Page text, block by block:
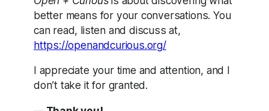
better means for your conversations. You
can read, listen and discuss at,
https://openandcurious.org/
I appreciate your time and attention, and I
don’t take it for granted.